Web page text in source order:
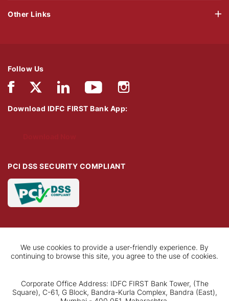
Follow Us
Download IDFC FIRST Bank App:
PCI DSS SECURITY COMPLIANT
Other Links
We use cookies to provide a user-friendly experience. By
continuing to browse this site, you agree to the use of cookies.
Corporate Office Address: IDFC FIRST Bank Tower, (The
Square), C-61, G Block, Bandra-Kurla Complex, Bandra (East),